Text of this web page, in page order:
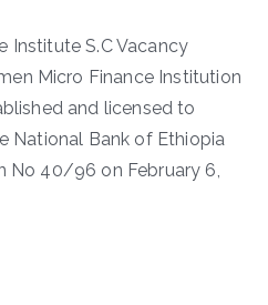
Institute S.C Vacancy
Micro Finance Institution
and licensed to
National Bank of Ethiopia
No 40/96 on February 6,